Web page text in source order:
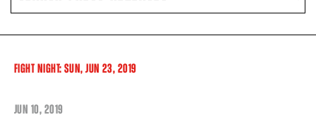
About
Boxing
BoxingFIGHT NIGHT: SUN, JUN 23, 2019
JUN 10, 2019